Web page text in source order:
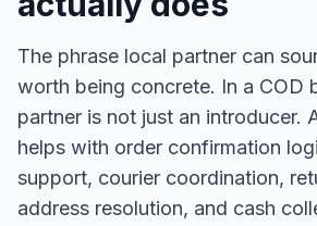
The phrase local partner can
worth being concrete. In a COD
partner is not just an introducer.
helps with order confirmation
support, courier coordination,
address resolution, and cash